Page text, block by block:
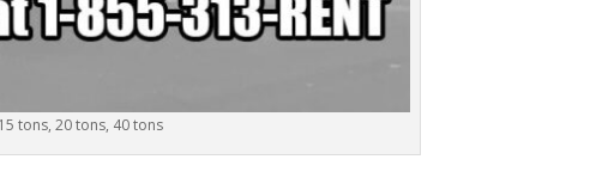
tons, 20 tons, 40 tons